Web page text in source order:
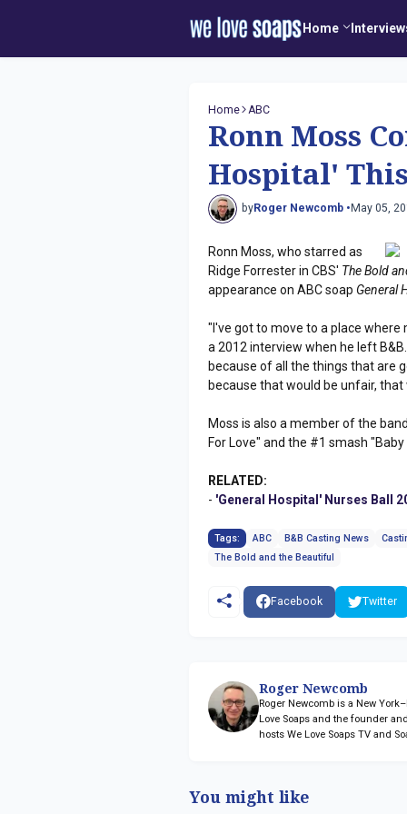
Home
Home ABC
Ronn Moss
Hospital'
byRoger Newcomb • May 05,
Ronn Moss, who starred as
Ridge Forrester in CBS' The Bold
appearance on ABC soap General
"I've got to move to a place where
a 2012 interview when he left
because of all the things that are
because that would be unfair,
Moss is also a member of the
For Love" and the #1 smash "Baby
RELATED:
- 'General Hospital' Nurses Ball
Tags: ABC B&B Casting News
The Bold and the Beautiful
Facebook Twitter
Roger Newcomb
Roger Newcomb is a New
Love Soaps and the founder
hosts We Love Soaps TV and
You might like